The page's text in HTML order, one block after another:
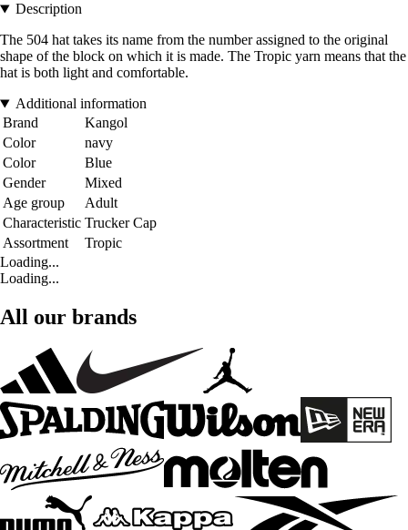
Description
The 504 hat takes its name from the number assigned to the original
shape of the block on which it is made. The Tropic yarn means that the
hat is both light and comfortable.
Additional information
Brand
Kangol
Color
navy
Color
Blue
Gender
Mixed
Age group
Adult
Characteristic Trucker Cap
Assortment
Tropic
Loading...
Loading...
All our brands